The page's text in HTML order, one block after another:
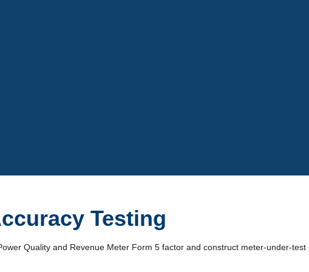
Testing
Quality and Revenue Meter Form 5 factor and construct meter-under-